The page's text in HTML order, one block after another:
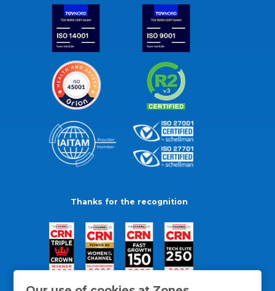
Thanks for the recognition